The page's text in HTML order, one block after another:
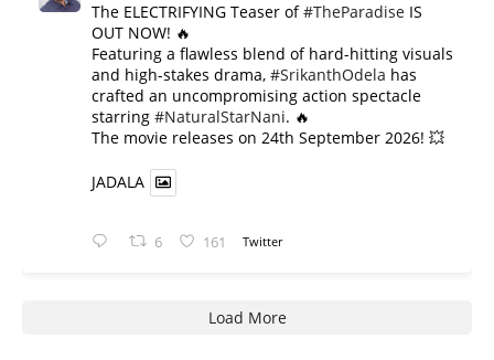
The ELECTRIFYING Teaser of#TheParadise IS
OUT NOW! 🔥
​Featuring a flawless blend of hard-hitting visuals
and high-stakes drama, #SrikanthOdela has
crafted an uncompromising action spectacle
starring #NaturalStarNani. 🔥
​The movie releases on 24th September 2026! 💥
JADALA
6 161 Twitter
Load More